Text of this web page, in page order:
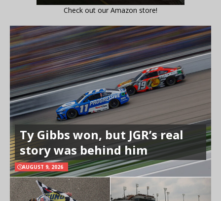
Check out our Amazon store!
Ty Gibbs won, but JGR’s real
story was behind him
AUGUST 9, 2026